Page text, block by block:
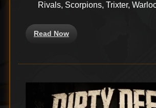
Rivals, Scorpions, Trixter,
Read Now